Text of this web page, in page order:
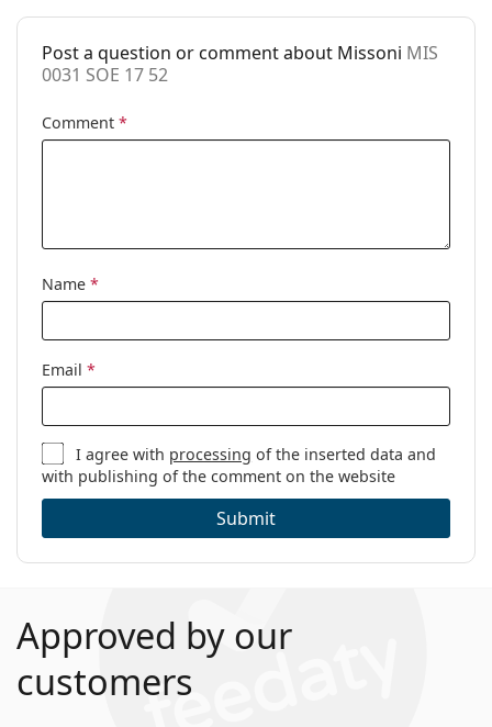
Case:
Yes
Cleaning cloth:
Yes
Other
Gender:
Post a question or comment about Missoni MIS
0031 SOE 17 52
Comment *
Name *
Email *
I agree with processing of the inserted data and
with publishing of the comment on the website
Submit
Approved by our
customers